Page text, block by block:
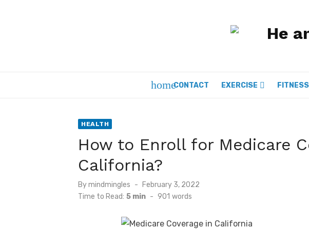
homeCONTACT EXERCISE
HEALTH
How to Enroll for Medicare
California?
Bymindmingles
Posted
on
February 3, 2022
Time to Read: 5 min - 901 words